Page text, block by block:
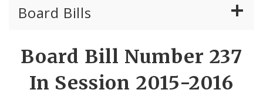
Board Bills
Board Bill Number 237
In Session 2015-2016